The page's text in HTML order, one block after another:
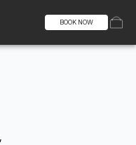
BOOK NOW